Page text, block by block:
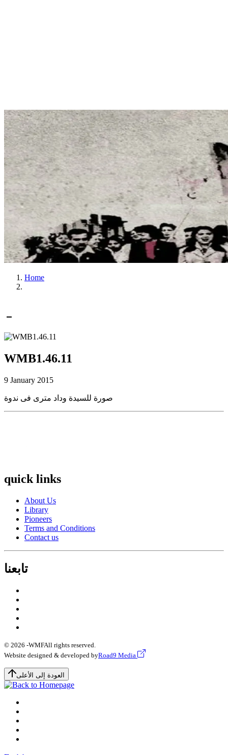
Home
WMB1.46.11
9 January 2015
صورة للسيدة وداد مترى فى ندوة
quick links
About Us
Library
Pioneers
Terms and Conditions
Contact us
تابعنا
© 2026 -WMFAll rights reserved.
Website designed & developed byRoad9 Media
العودة إلى الأعلى